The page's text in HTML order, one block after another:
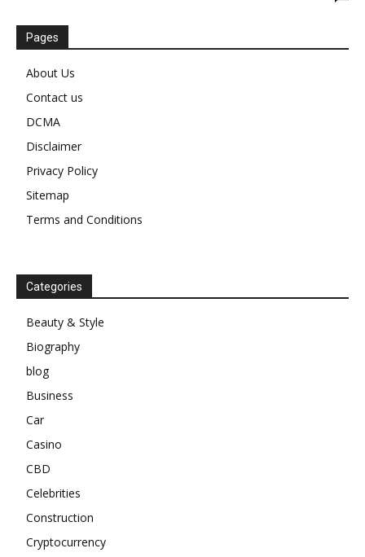
Pages
About Us
Contact us
DCMA
Disclaimer
Privacy Policy
Sitemap
Terms and Conditions
Categories
Beauty & Style
Biography
blog
Business
Car
Casino
CBD
Celebrities
Construction
Cryptocurrency